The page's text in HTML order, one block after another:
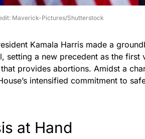
Maverick-Pictures/Shutterstock
Kamala Harris made a
setting a new precedent as the
provides abortions. Amidst a
intensified commitment to
at Hand